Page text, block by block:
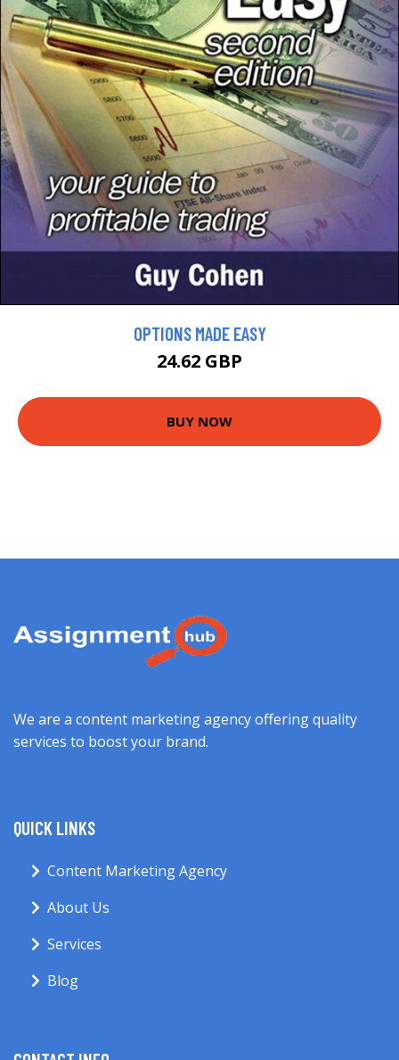
OPTIONS MADE EASY
24.62 GBP
BUY NOW
We are a content marketing agency offering quality
services to boost your brand.
QUICK LINKS
Content Marketing Agency
About Us
Services
Blog